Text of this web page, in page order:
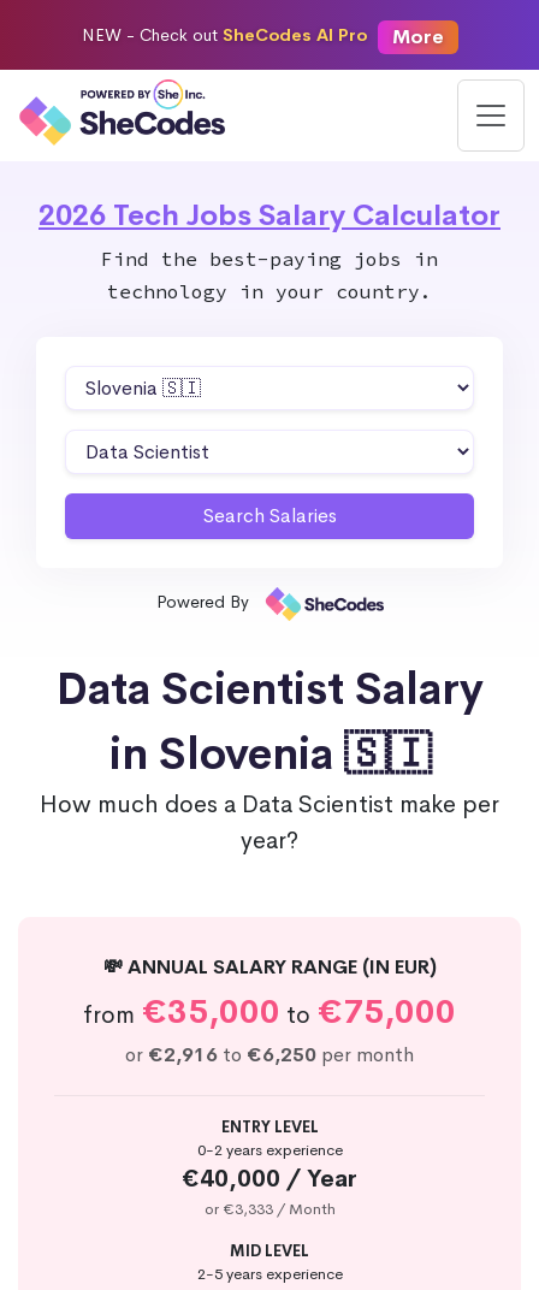
NEW - Check out SheCodes AI Pro More
2026 Tech Jobs Salary Calculator
Find the best-paying jobs in
technology in your country.
Powered By
Data Scientist Salary
in Slovenia 🇸🇮
How much does a Data Scientist make per
year?
💸 ANNUAL SALARY RANGE (IN EUR)
from €35,000 to €75,000
or €2,916 to €6,250 per month
ENTRY LEVEL
0-2 years experience
€40,000 / Year
or €3,333 / Month
MID LEVEL
2-5 years experience